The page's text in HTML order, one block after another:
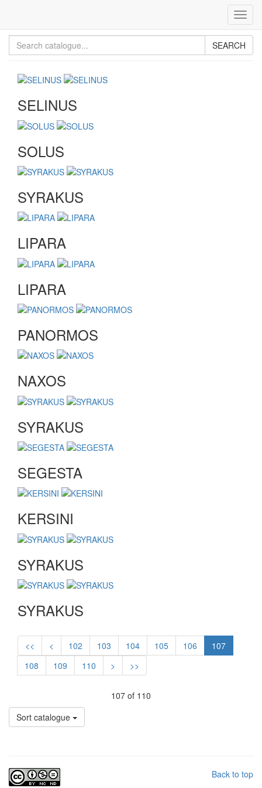
SEARCH
SELINUS
SOLUS
SYRAKUS
LIPARA
LIPARA
PANORMOS
NAXOS
SYRAKUS
SEGESTA
KERSINI
SYRAKUS
SYRAKUS
<< < 102 103 104 105 106
107
108
109 110 > >>
107 of 110
Sort catalogue
Back to top